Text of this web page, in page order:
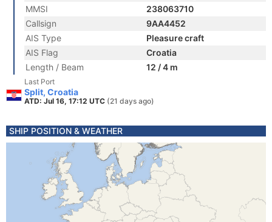
MMSI
238063710
Callsign
9AA4452
AIS Type
Pleasure craft
AIS Flag
Croatia
Length / Beam
12 / 4 m
Last Port
Split, Croatia
ATD: Jul 16, 17:12 UTC (21 days ago)
SHIP POSITION & WEATHER